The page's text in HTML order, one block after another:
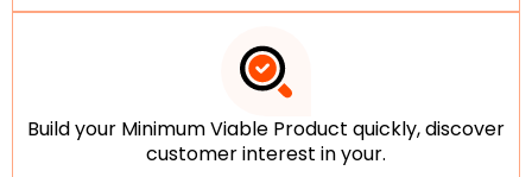
Build your Minimum Viable Product quickly, discover
customer interest in your.